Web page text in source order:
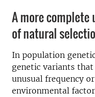
A more
of natural
In population
genetic variants
unusual frequency
environmental